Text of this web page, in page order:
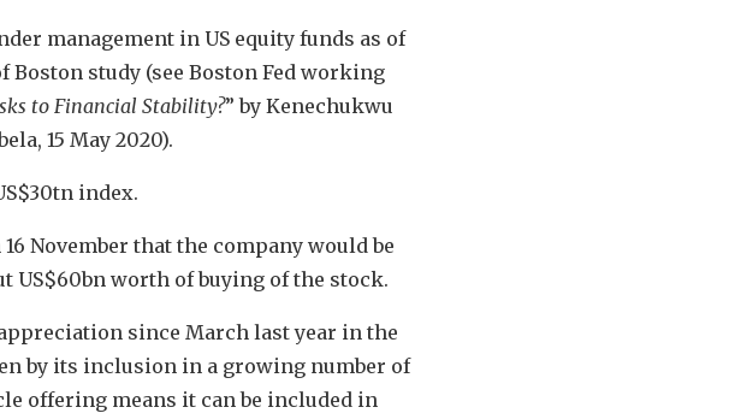
management in US equity funds as of
Boston study (see Boston Fed working
to Financial Stability?” by Kenechukwu
15 May 2020).
index.
November that the company would be
US$60bn worth of buying of the stock.
since March last year in the
by its inclusion in a growing number of
offering means it can be included in